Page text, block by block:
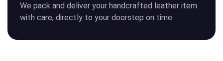
We pack and deliver your handcrafted leather item
with care, directly to your doorstep on time.